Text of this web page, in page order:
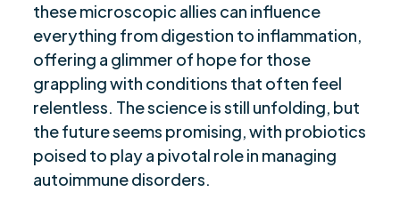
these microscopic allies can influence
everything from digestion to inflammation,
offering a glimmer of hope for those
grappling with conditions that often feel
relentless. The science is still unfolding, but
the future seems promising, with probiotics
poised to play a pivotal role in managing
autoimmune disorders.